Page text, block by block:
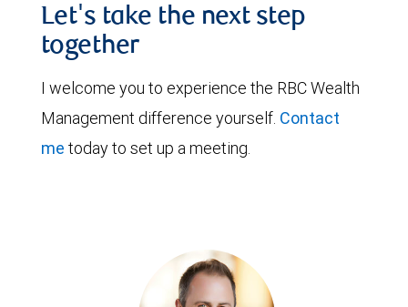
Let's take the next step
together
I welcome you to experience the RBC Wealth
Management difference yourself. Contact
me today to set up a meeting.